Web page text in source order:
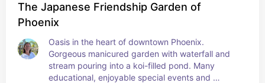
The Japanese Friendship Garden of
Phoenix
Oasis in the heart of downtown Phoenix.
Gorgeous manicured garden with waterfall and
stream pouring into a koi-filled pond. Many
educational, enjoyable special events and